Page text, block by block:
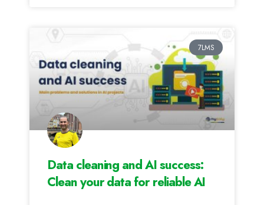
7LMS
Data cleaning and AI success:
Clean your data for reliable AI